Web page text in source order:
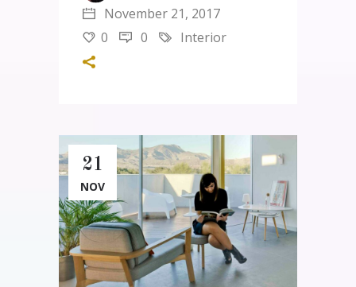
November 21, 2017
0
0 Interior
21
NOV